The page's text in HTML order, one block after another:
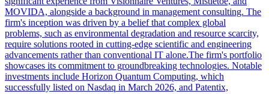
MOVIDA, alongside a background in management consulting. The
firm's inception was driven by a belief that complex global
problems, such as environmental degradation and resource scarcity,
require solutions rooted in cutting-edge scientific and engineering
advancements rather than conventional IT alone.The firm's portfolio
showcases its commitment to groundbreaking technologies. Notable
investments include Horizon Quantum Computing, which
successfully listed on Nasdaq in March 2026, and Patentix,